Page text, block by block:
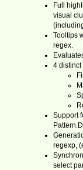
Full
visual
Tooltips
regex.
4 distinct
Support
regexp,
select